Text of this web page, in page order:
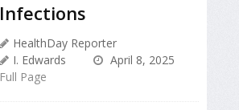
Infections
HealthDay Reporter
I. Edwards
April 8, 2025
Full Page